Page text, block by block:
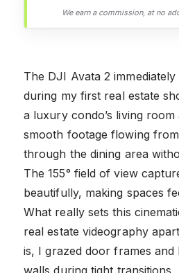
We earn a commission, at no
The DJI Avata 2 immediately
during my first real estate
a luxury condo’s living
smooth footage flowing
through the dining area
The 155° field of view
beautifully, making spaces
What really sets this
real estate videography
is, I grazed door frames and
walls during tight